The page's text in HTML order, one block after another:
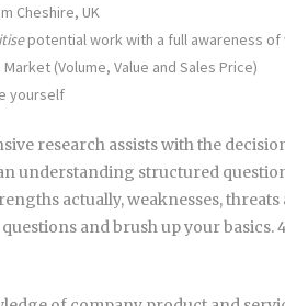
Cheshire, UK
potential work with a full awareness of
(Volume, Value and Sales Price)
yourself
research assists with the
understanding structured
actually, weaknesses,
and brush up your basics.